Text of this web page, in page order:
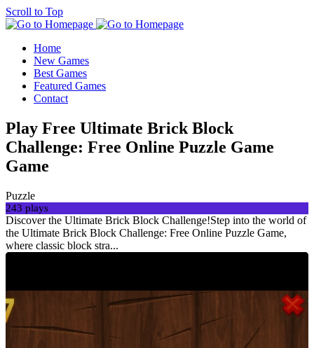
Scroll to Top
Home
New Games
Best Games
Featured Games
Contact
Play Free Ultimate Brick Block
Challenge: Free Online Puzzle Game
Game
Puzzle
243 plays
Discover the Ultimate Brick Block Challenge!Step into the world of
the Ultimate Brick Block Challenge: Free Online Puzzle Game,
where classic block stra...